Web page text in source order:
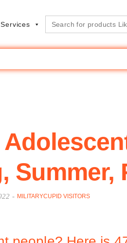
Services
Search
for:
Summer,
- MILITARYCUPID VISITORS